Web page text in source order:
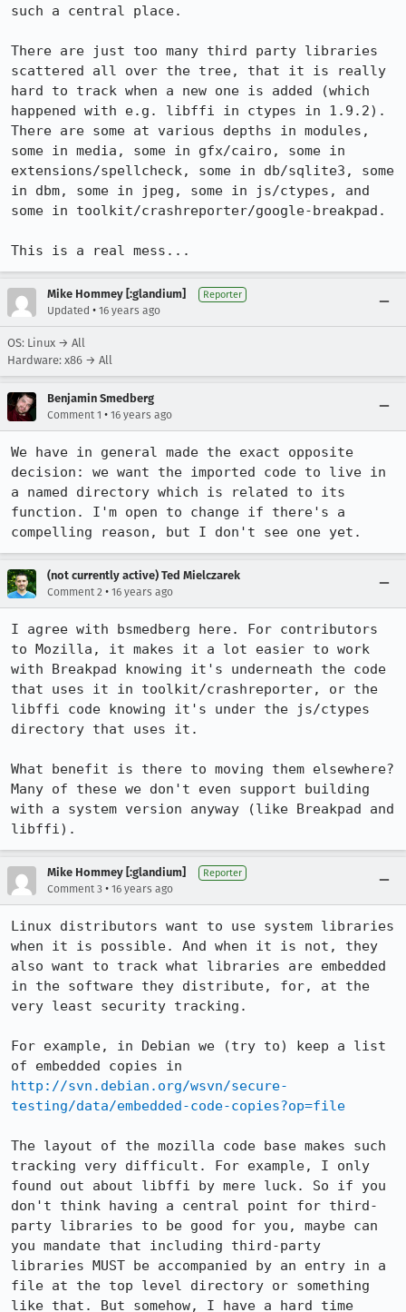
such a central place.
There are just too many third party libraries
scattered all over the tree, that it is really
hard to track when a new one is added (which
happened with e.g. libffi in ctypes in 1.9.2).
There are some at various depths in modules,
some in media, some in gfx/cairo, some in
extensions/spellcheck, some in db/sqlite3, some
in dbm, some in jpeg, some in js/ctypes, and
some in toolkit/crashreporter/google-breakpad.
This is a real mess...
Mike Hommey [:glandium] Reporter
Updated • 16 years ago
OS: Linux → All
Hardware: x86 → All
Benjamin Smedberg
Comment 1 • 16 years ago
We have in general made the exact opposite
decision: we want the imported code to live in
a named directory which is related to its
function. I'm open to change if there's a
compelling reason, but I don't see one yet.
(not currently active) Ted Mielczarek
Comment 2 • 16 years ago
I agree with bsmedberg here. For contributors
to Mozilla, it makes it a lot easier to work
with Breakpad knowing it's underneath the code
that uses it in toolkit/crashreporter, or the
libffi code knowing it's under the js/ctypes
directory that uses it.
What benefit is there to moving them elsewhere?
Many of these we don't even support building
with a system version anyway (like Breakpad and
libffi).
Mike Hommey [:glandium] Reporter
Comment 3 • 16 years ago
Linux distributors want to use system libraries
when it is possible. And when it is not, they
also want to track what libraries are embedded
in the software they distribute, for, at the
very least security tracking.
For example, in Debian we (try to) keep a list
http://svn.debian.org/wsvn/secure-
testing/data/embedded-code-copies?op=file
The layout of the mozilla code base makes such
tracking very difficult. For example, I only
found out about libffi by mere luck. So if you
don't think having a central point for third-
party libraries to be good for you, maybe can
you mandate that including third-party
libraries MUST be accompanied by an entry in a
file at the top level directory or something
like that. But somehow, I have a hard time